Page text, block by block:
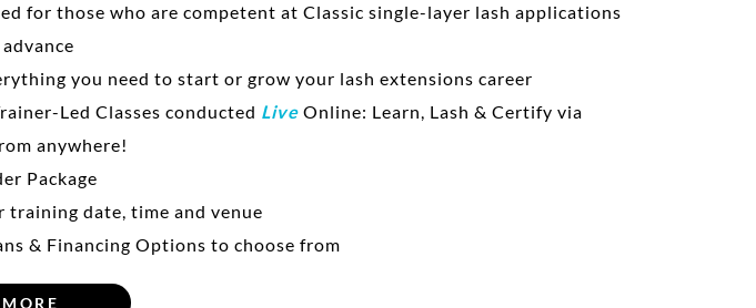
for those who are competent at Classic single-layer lash applications
you need to start or grow your lash extensions career
Led Classes conducted Live Online: Learn, Lash & Certify via
anywhere!
Package
training date, time and venue
& Financing Options to choose from